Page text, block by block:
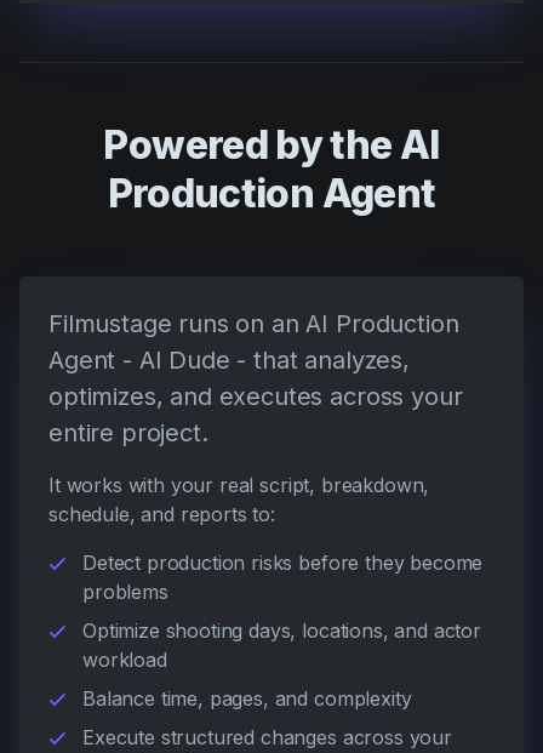
Powered by the AI
Production Agent
Filmustage runs on an AI Production
Agent - AI Dude - that analyzes,
optimizes, and executes across your
entire project.
It works with your real script, breakdown,
schedule, and reports to:
Detect production risks before they become
problems
Optimize shooting days, locations, and actor
workload
Balance time, pages, and complexity
Execute structured changes across your